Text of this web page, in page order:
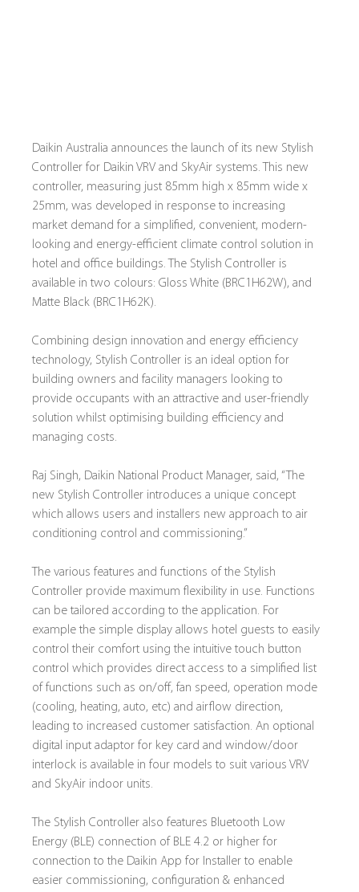
Daikin Australia announces the launch of its new Stylish
Controller for Daikin VRV and SkyAir systems. This new
controller, measuring just 85mm high x 85mm wide x
25mm, was developed in response to increasing
market demand for a simplified, convenient, modern-
looking and energy-efficient climate control solution in
hotel and office buildings. The Stylish Controller is
available in two colours: Gloss White (BRC1H62W), and
Matte Black (BRC1H62K).
Combining design innovation and energy efficiency
technology, Stylish Controller is an ideal option for
building owners and facility managers looking to
provide occupants with an attractive and user-friendly
solution whilst optimising building efficiency and
managing costs.
Raj Singh, Daikin National Product Manager, said, “The
new Stylish Controller introduces a unique concept
which allows users and installers new approach to air
conditioning control and commissioning.”
The various features and functions of the Stylish
Controller provide maximum flexibility in use. Functions
can be tailored according to the application. For
example the simple display allows hotel guests to easily
control their comfort using the intuitive touch button
control which provides direct access to a simplified list
of functions such as on/off, fan speed, operation mode
(cooling, heating, auto, etc) and airflow direction,
leading to increased customer satisfaction. An optional
digital input adaptor for key card and window/door
interlock is available in four models to suit various VRV
and SkyAir indoor units.
The Stylish Controller also features Bluetooth Low
Energy (BLE) connection of BLE 4.2 or higher for
connection to the Daikin App for Installer to enable
easier commissioning, configuration & enhanced